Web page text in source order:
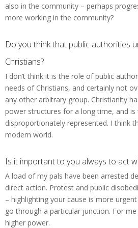
also in the community – perhaps
more working in the community?
Do you think that public authorities
Christians?
I don’t think it is the role of public
needs of Christians, and certainly not
any other arbitrary group. Christianity
power structures for a long time, and is
disproportionately represented. I think
modern world.
Is it important to you always to act
A load of my pals have been arrested
direct action. Protest and public
– highlighting your cause is more
go through a particular junction. For
higher power.